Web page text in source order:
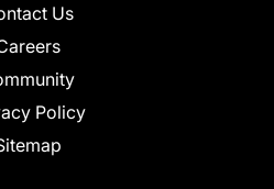
Us
Policy